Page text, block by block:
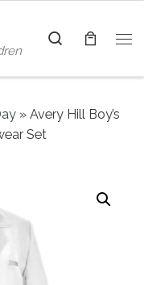
Search
» Avery Hill Boy’s
Set